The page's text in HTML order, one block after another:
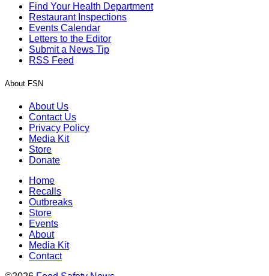
Find Your Health Department
Restaurant Inspections
Events Calendar
Letters to the Editor
Submit a News Tip
RSS Feed
About FSN
About Us
Contact Us
Privacy Policy
Media Kit
Store
Donate
Home
Recalls
Outbreaks
Store
Events
About
Media Kit
Contact